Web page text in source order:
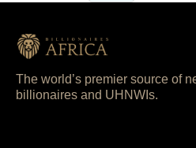
The world’s premier source of
billionaires and UHNWIs.